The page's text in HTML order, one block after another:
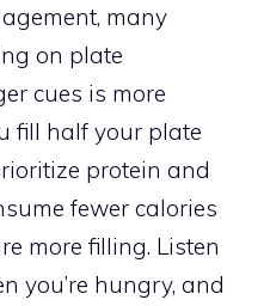
many
on plate
cues is more
fill half your plate
protein and
fewer calories
more filling. Listen
you’re hungry, and